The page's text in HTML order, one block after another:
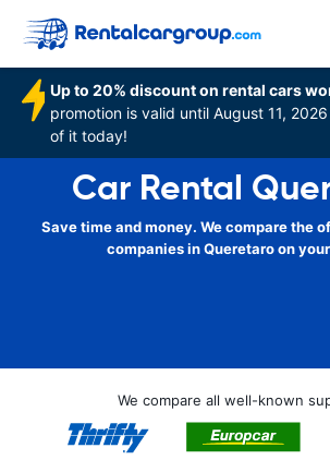
Up to 20% discount on rental cars
promotion is valid until August 11,
of it today!
Car Rental
Save time and money. We compare the
companies in Queretaro on
We compare all well-known